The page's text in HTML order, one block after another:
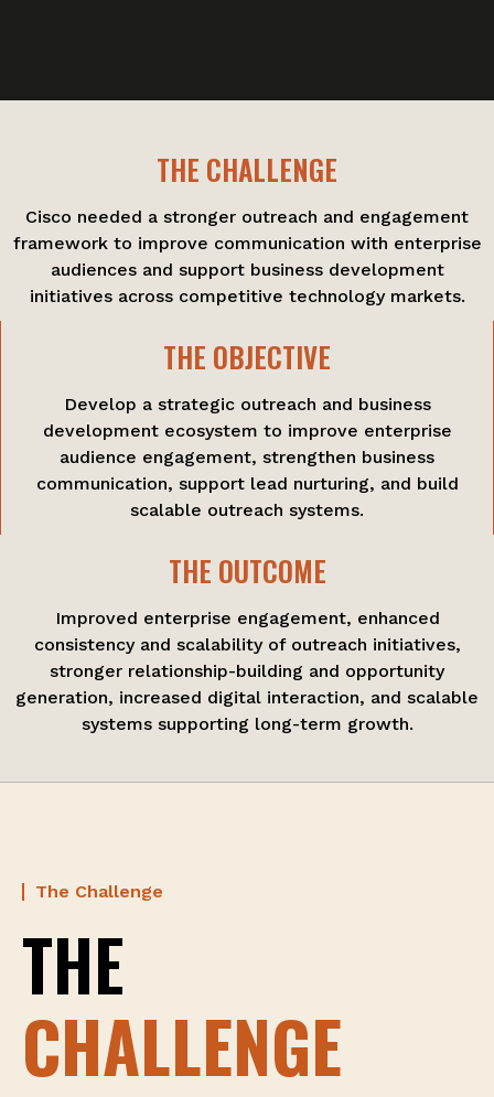
THE CHALLENGE
Cisco needed a stronger outreach and engagement
framework to improve communication with enterprise
audiences and support business development
initiatives across competitive technology markets.
THE OBJECTIVE
Develop a strategic outreach and business
development ecosystem to improve enterprise
audience engagement, strengthen business
communication, support lead nurturing, and build
scalable outreach systems.
THE OUTCOME
Improved enterprise engagement, enhanced
consistency and scalability of outreach initiatives,
stronger relationship-building and opportunity
generation, increased digital interaction, and scalable
systems supporting long-term growth.
The Challenge
THE
CHALLENGE